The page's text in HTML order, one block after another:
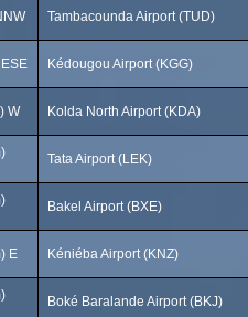
Tambacounda Airport (TUD)
Kédougou Airport (KGG)
W Kolda North Airport (KDA)
Tata Airport (LEK)
Bakel Airport (BXE)
E Kéniéba Airport (KNZ)
Boké Baralande Airport (BKJ)